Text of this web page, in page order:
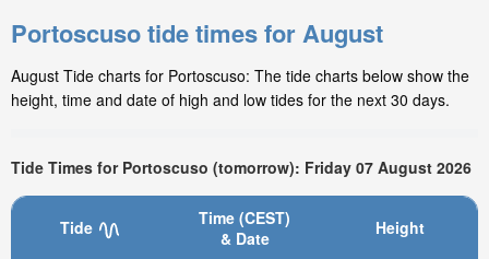
Portoscuso tide times for August
August Tide charts for Portoscuso: The tide charts below show the
height, time and date of high and low tides for the next 30 days.
Tide Times for Portoscuso (tomorrow): Friday 07 August 2026
Tide
Time (CEST)
& Date
Height